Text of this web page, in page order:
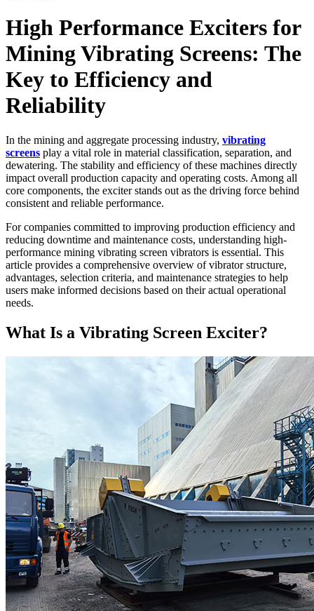
High Performance Exciters for
Mining Vibrating Screens: The
Key to Efficiency and
Reliability
In the mining and aggregate processing industry, vibrating
screens play a vital role in material classification, separation, and
dewatering. The stability and efficiency of these machines directly
impact overall production capacity and operating costs. Among all
core components, the exciter stands out as the driving force behind
consistent and reliable performance.
For companies committed to improving production efficiency and
reducing downtime and maintenance costs, understanding high-
performance mining vibrating screen vibrators is essential. This
article provides a comprehensive overview of vibrator structure,
advantages, selection criteria, and maintenance strategies to help
users make informed decisions based on their actual operational
needs.
What Is a Vibrating Screen Exciter?